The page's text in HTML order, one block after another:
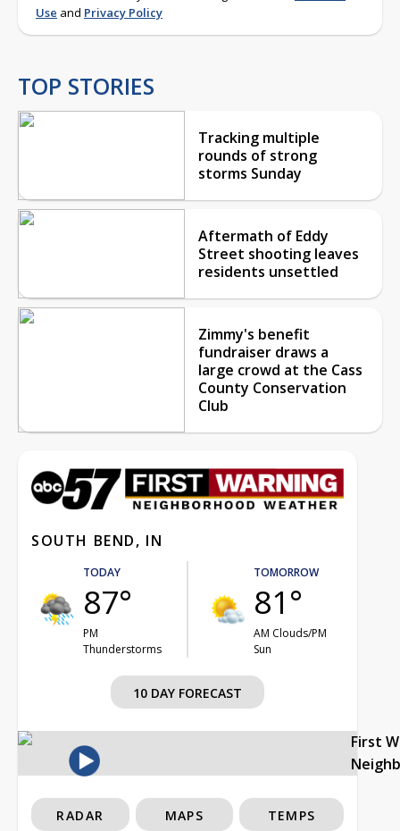
Use and Privacy Policy
TOP STORIES
Tracking multiple
rounds of strong
storms Sunday
Aftermath of Eddy
Street shooting leaves
residents unsettled
Zimmy's benefit
fundraiser draws a
large crowd at the Cass
County Conservation
Club
SOUTH BEND, IN
TODAY
87°
PM
Thunderstorms
TOMORROW
81°
AM Clouds/PM
Sun
10 DAY FORECAST
First
RADAR MAPS TEMPS